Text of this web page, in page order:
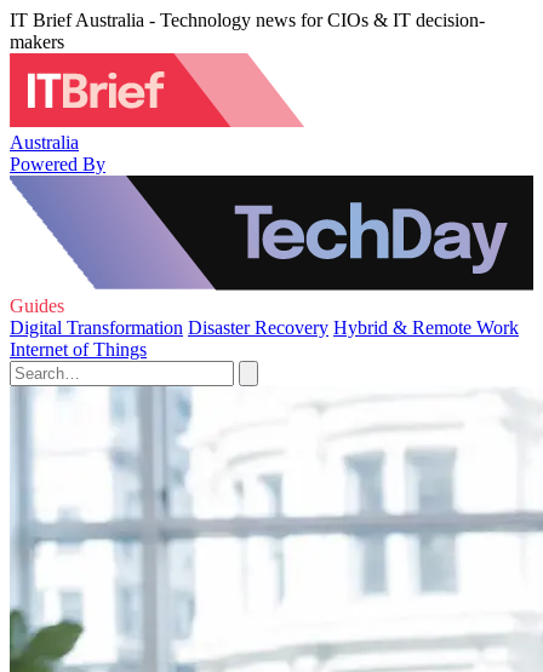
IT Brief Australia - Technology news for CIOs & IT decision-
makers
Australia
Powered By
Guides
Digital Transformation Disaster Recovery Hybrid & Remote Work
Internet of Things